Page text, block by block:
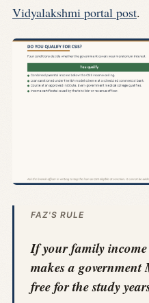
Vidyalakshmi portal post.
FAZ'S RULE
If your family
makes a government
free for the study